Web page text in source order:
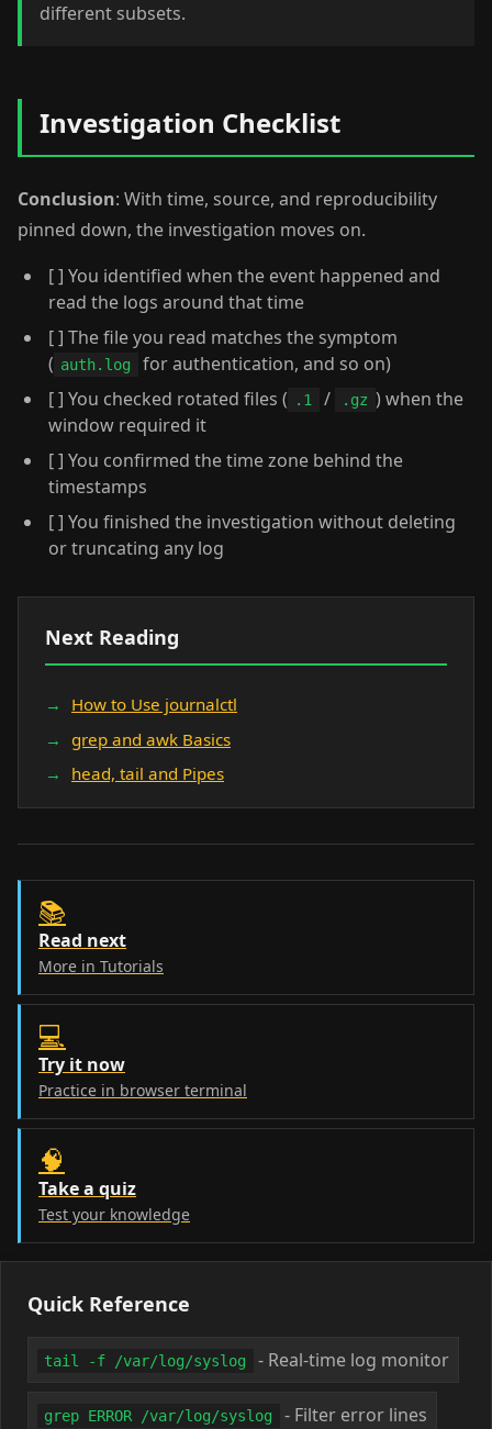
different subsets.
Investigation Checklist
Conclusion: With time, source, and reproducibility
pinned down, the investigation moves on.
[ ] You identified when the event happened and
read the logs around that time
[ ] The file you read matches the symptom
( auth.log
for authentication, and so on)
[ ] You checked rotated files (
.1 / .gz ) when the
window required it
[ ] You confirmed the time zone behind the
timestamps
[ ] You finished the investigation without deleting
or truncating any log
Next Reading
How to Use journalctl
grep and awk Basics
head, tail and Pipes
📚
Read next
More in Tutorials
💻
Try it now
Practice in browser terminal
🧠
Take a quiz
Test your knowledge
Quick Reference
tail -f /var/log/syslog - Real-time log monitor
grep ERROR /var/log/syslog - Filter error lines